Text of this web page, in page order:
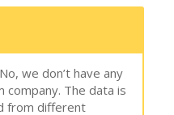
we don’t have any
The data is
from different